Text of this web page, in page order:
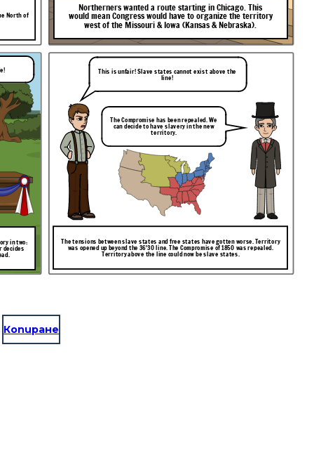
North of
Northerners wanted a route starting in Chicago. This
wouldmeanCongresswouldhavetoorganizetheterritory
westof the Missouri &Iowa (Kansas &Nebraska).
in two:
decides
The tensions between slave states and free states have gotten worse. Territory
was opened up beyond the 36'30 line. The Compromise of 1850 was repealed.
Territory above the line could now be slave states.
This is unfair! Slave states cannot exist above the
line!
The Compromise has been repealed. We
can decide to have slavery in the new
territory.
Копиране